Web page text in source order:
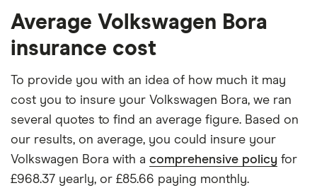
2005) V5
2.3
Bora Saloon
2005) ST
1.8T
Volkswagen
Bora Saloon
(1999 -
£891.08 £756.41
for drivers aged 20 to 50 in each of the 50
insurance groups. The average price was
generated by getting a quote from a cheap (TR8),
mid-range (CH1) and expensive (E10) postcode.
Correct as of May 2025.
Average Volkswagen Bora
insurance cost
To provide you with an idea of how much it may
cost you to insure your Volkswagen Bora, we ran
several quotes to find an average figure. Based on
our results, on average, you could insure your
Volkswagen Bora with a comprehensive policy for
£968.37 yearly, or £85.66 paying monthly.